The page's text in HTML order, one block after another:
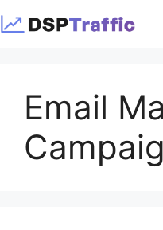
to
Email